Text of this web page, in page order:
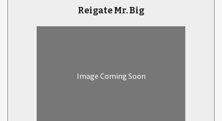
Reigate Mr. Big
Image Coming Soon